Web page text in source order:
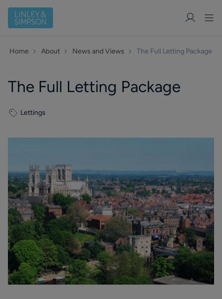
Home About News and Views The Full Letting Package
The Full Letting Package
Lettings